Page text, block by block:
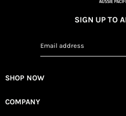
SIGN UP TO
Email address
SHOP NOW
COMPANY